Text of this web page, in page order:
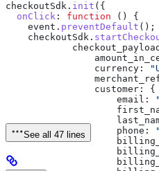
checkoutSdk . init ({
  onClick
: function () {
    event
. preventDefault ();
    checkoutSdk
.
                currency:
                customer:
{
                    email:
                    phone:
See all 47 lines